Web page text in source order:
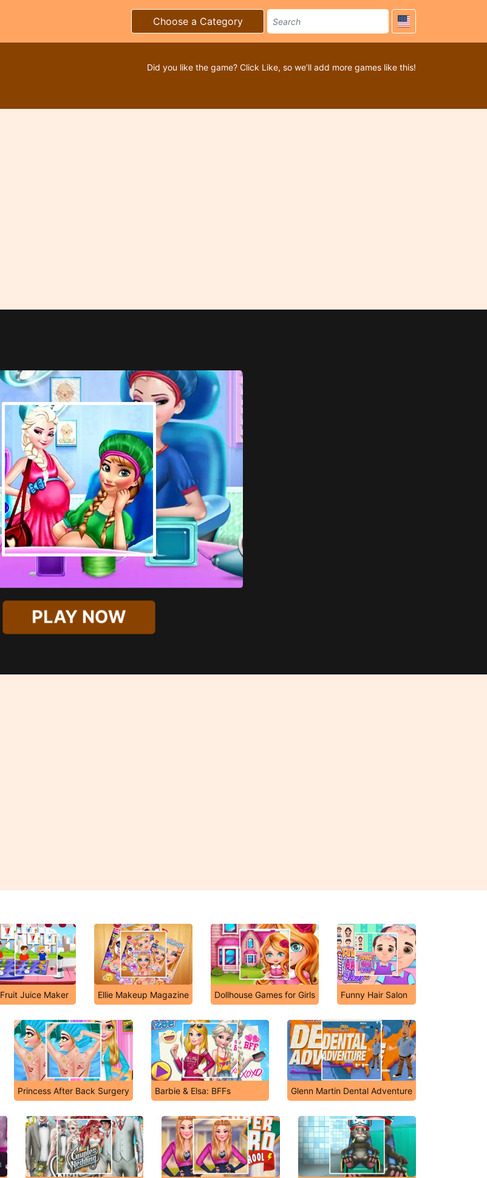
Choose a Category
Did you like the game? Click Like, so we’ll add more games like this!
PLAY NOW
Fruit Juice Maker Ellie Makeup Magazine Dollhouse Games for Girls Funny Hair Salon
Princess After Back Surgery Barbie & Elsa: BFFs Glenn Martin Dental Adventure